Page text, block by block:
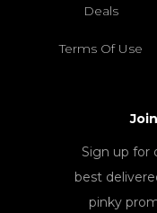
Deals
Terms Of Use
Sign up for
best
pinky